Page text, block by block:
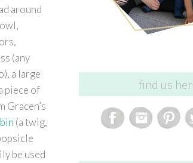
around
(any
a large
piece of
Gracen’s
(a twig,
be used
find us